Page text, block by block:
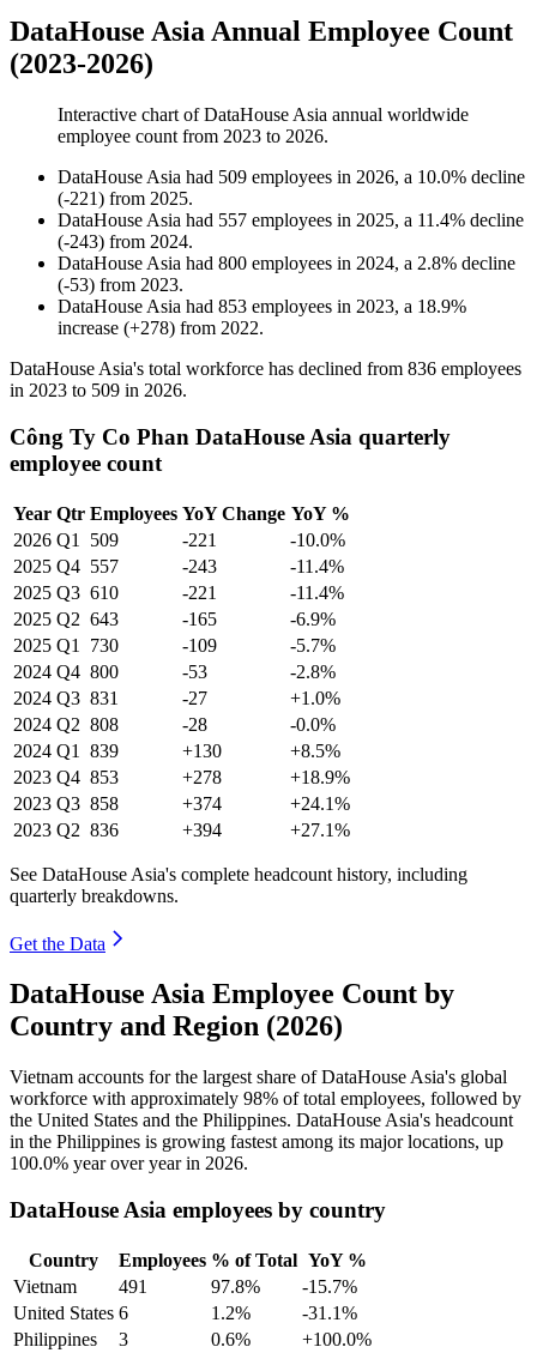
DataHouse Asia Annual Employee Count
(2023-2026)
Interactive chart ofDataHouse Asia annual worldwide
employee count from 2023 to 2026.
DataHouse Asia had 509 employees in 2026, a 10.0% decline
(-221) from 2025.
DataHouse Asia had 557 employees in 2025, a 11.4% decline
(-243) from 2024.
DataHouse Asia had 800 employees in 2024, a 2.8% decline
(-53) from 2023.
DataHouse Asia had 853 employees in 2023, a 18.9%
increase (+278) from 2022.
DataHouse Asia's total workforce has declined from 836 employees
in 2023 to 509 in 2026.
Công Ty Co Phan DataHouse Asia quarterly
employee count
Year Qtr Employees YoY Change YoY %
2026 Q1 509 -221
-10.0%
2025 Q4 557 -243
-11.4%
2025 Q3 610 -221
-11.4%
2025 Q2 643 -165
-6.9%
2025 Q1 730 -109
-5.7%
2024 Q4 800 -53
-2.8%
2024 Q3 831 -27
+1.0%
2024 Q2 808 -28
-0.0%
2024 Q1 839 +130
+8.5%
2023 Q4 853 +278
+18.9%
2023 Q3 858 +374
+24.1%
2023 Q2 836 +394 +27.1%
See DataHouse Asia's complete headcount history, including
quarterly breakdowns.
Get the Data
DataHouse Asia Employee Count by
Country and Region (2026)
Vietnam accounts for the largest share of DataHouse Asia's global
workforce with approximately 98% of total employees, followed by
the United States and the Philippines. DataHouse Asia's headcount
in the Philippines is growing fastest among its major locations, up
100.0% year over year in 2026.
DataHouse Asia employees by country
Country Employees % of Total YoY %
Vietnam
491 97.8%
-15.7%
United States 6 1.2%
-31.1%
Philippines
3 0.6%
+100.0%